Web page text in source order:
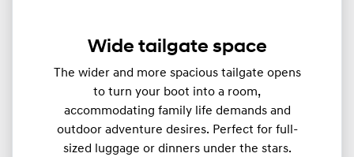
Wide tailgate space
The wider and more spacious tailgate opens
to turn your boot into a room,
accommodating family life demands and
outdoor adventure desires. Perfect for full-
sized luggage or dinners under the stars.